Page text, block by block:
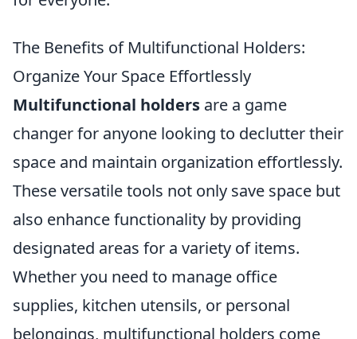
The Benefits of Multifunctional Holders:
Organize Your Space Effortlessly
Multifunctional holders are a game
changer for anyone looking to declutter their
space and maintain organization effortlessly.
These versatile tools not only save space but
also enhance functionality by providing
designated areas for a variety of items.
Whether you need to manage office
supplies, kitchen utensils, or personal
belongings, multifunctional holders come